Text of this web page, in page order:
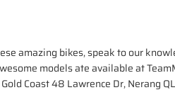
amazing bikes, speak to our
models ate available at
Coast 48 Lawrence Dr, Nerang